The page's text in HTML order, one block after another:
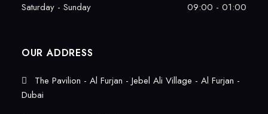
Saturday - Sunday
09:00 - 01:00
OUR ADDRESS
The Pavilion - Al Furjan - Jebel Ali Village - Al Furjan -
Dubai